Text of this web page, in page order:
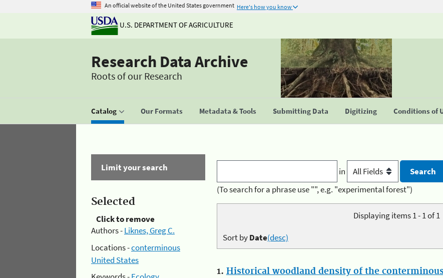
An official website of the United States government Here's how you know
U.S. DEPARTMENT OF AGRICULTURE
Research Data Archive
Roots of our Research
Catalog Our Formats Metadata & Tools Submitting Data Digitizing Conditions of
Limit your search
Selected
Click to remove
Authors -Liknes, Greg C.
Locations -conterminous
United States
in
(To search for a phrase use "", e.g. "experimental forest")
Displaying items 1 - 1 of 1
Sort byDate(desc)
1. Historical woodland density of the conterminous